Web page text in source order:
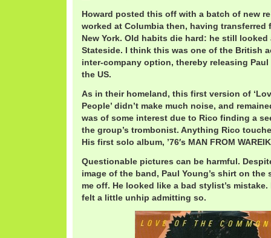
Howard posted this off with a batch of new
worked at Columbia then, having transferred
New York. Old habits die hard: he still looked
Stateside. I think this was one of the British
inter-company option, thereby releasing
the US.
As in their homeland, this first version of
People’ didn’t make much noise, and
was of some interest due to Rico finding a
the group’s trombonist. Anything Rico
His first solo album, ’76′s MAN FROM
Questionable pictures can be harmful.
image of the band, Paul Young’s shirt on
me off. He looked like a bad stylist’s
felt a little unhip admitting so.